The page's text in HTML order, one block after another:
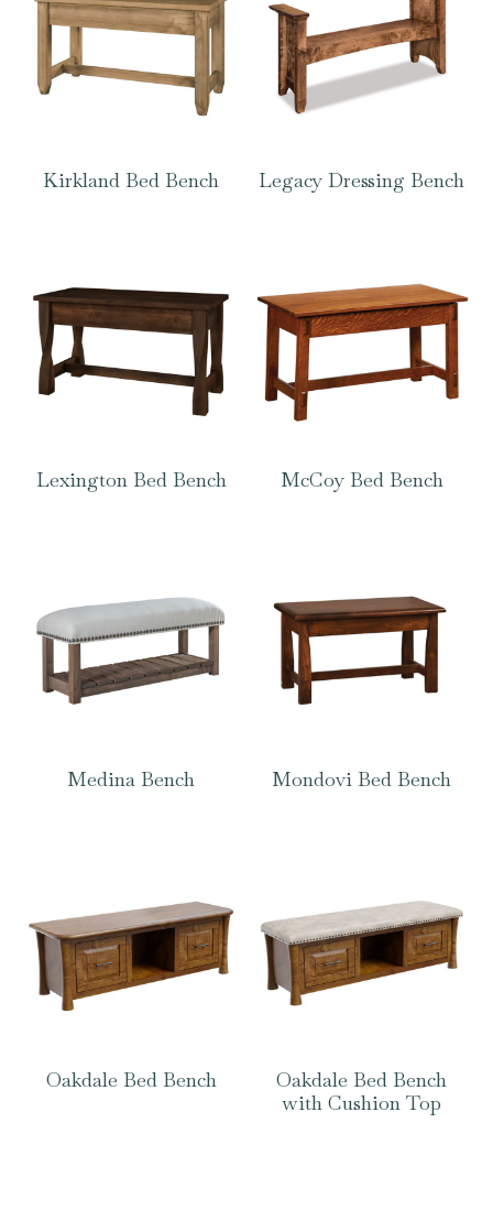
Kirkland Bed Bench Legacy Dressing Bench
Lexington Bed Bench McCoy Bed Bench
Medina Bench Mondovi Bed Bench
Oakdale Bed Bench
Oakdale Bed Bench
with Cushion Top